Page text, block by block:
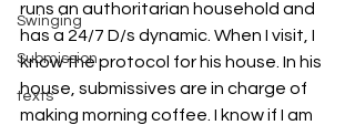
Swinging
Submission
texts
runs an authoritarian household and
has a 24/7 D/s dynamic. When I visit, I
know the protocol for his house. In his
house, submissives are in charge of
making morning coffee. I know if I am